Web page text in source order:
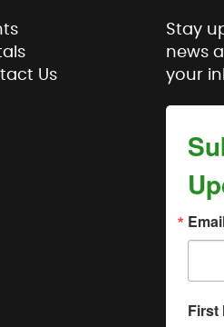
Us
Stay
news
your
First